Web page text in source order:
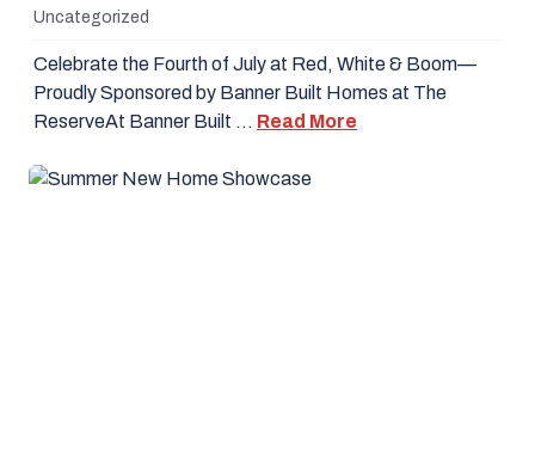
Uncategorized
Celebrate the Fourth of July at Red, White & Boom—
Proudly Sponsored by Banner Built Homes at The
ReserveAt Banner Built … Read More